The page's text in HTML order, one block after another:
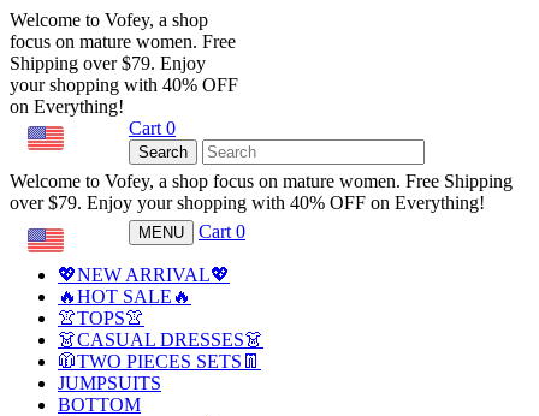
Welcome to Vofey, a shop
focus on mature women. Free
Shipping over $79. Enjoy
your shopping with 40% OFF
on Everything!
Cart 0
Search
Welcome to Vofey, a shop focus on mature women. Free Shipping
over $79. Enjoy your shopping with 40% OFF on Everything!
MENU Cart 0
💖NEW ARRIVAL💖
🔥HOT SALE🔥
👚TOPS👚
👗CASUAL DRESSES👗
🧥TWO PIECES SETS👖
JUMPSUITS
BOTTOM